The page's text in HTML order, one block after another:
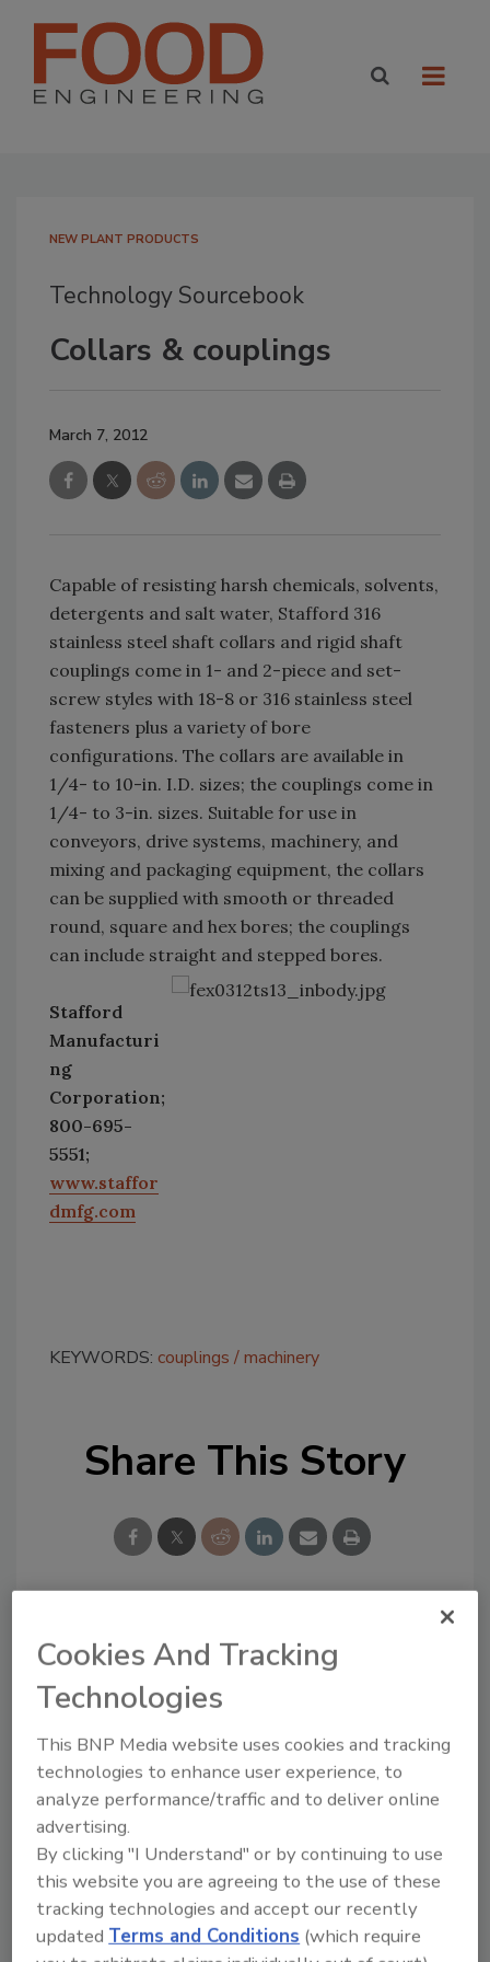
NEW PLANT PRODUCTS
Technology Sourcebook
Collars & couplings
March 7, 2012
Capable of resisting harsh chemicals, solvents,
detergents and salt water, Stafford 316
stainless steel shaft collars and rigid shaft
couplings come in 1- and 2-piece and set-
screw styles with 18-8 or 316 stainless steel
fasteners plus a variety of bore
configurations. The collars are available in
1/4- to 10-in. I.D. sizes; the couplings come in
1/4- to 3-in. sizes. Suitable for use in
conveyors, drive systems, machinery, and
mixing and packaging equipment, the collars
can be supplied with smooth or threaded
round, square and hex bores; the couplings
can include straight and stepped bores.
Stafford
Manufacturi
ng
Corporation;
800-695-
5551;
www.staffor
dmfg.com
KEYWORDS: couplings machinery
Share This Story
Looking for a reprint of this article?
From high-res PDFs to custom plaques,
order your copy today
Cookies And Tracking
Technologies
This BNP Media website uses cookies and tracking
technologies to enhance user experience, to
analyze performance/traffic and to deliver online
advertising.
By clicking "I Understand" or by continuing to use
this website you are agreeing to the use of these
tracking technologies and accept our recently
updatedTerms and Conditions (which require